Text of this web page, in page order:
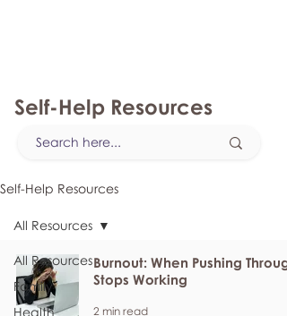
Self-Help Resources
Self-Help Resources
All Resources
Family
Health
All Resources
Burnout: When Pushing
Stops Working
2 min read